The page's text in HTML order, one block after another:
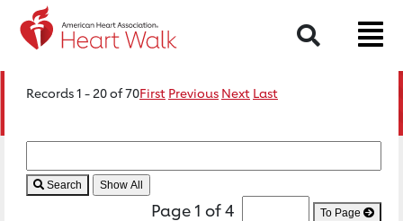
Search
Records 1 - 20 of 70First Previous Next Last
Search
Page 1 of 4 To Page